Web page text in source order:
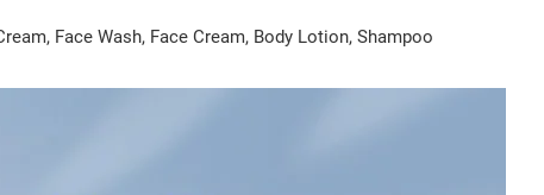
Face Wash, Face Cream, Body Lotion, Shampoo